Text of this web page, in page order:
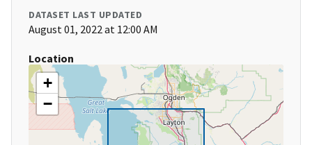
DATASET LAST UPDATED
August 01, 2022 at 12:00 AM
Location
+
−